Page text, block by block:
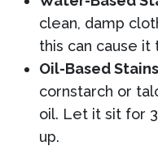
clean, damp
this can cause it
Oil-Based
cornstarch or
oil. Let it sit for
up.